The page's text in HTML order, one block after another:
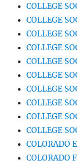
COLLEGE
COLLEGE
COLLEGE
COLLEGE
COLLEGE
COLLEGE
COLLEGE
COLLEGE
COLLEGE
COLLEGE
COLORADO
COLORADO